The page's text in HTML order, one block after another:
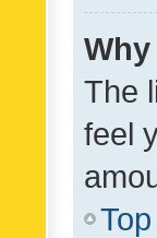
The
feel
Top